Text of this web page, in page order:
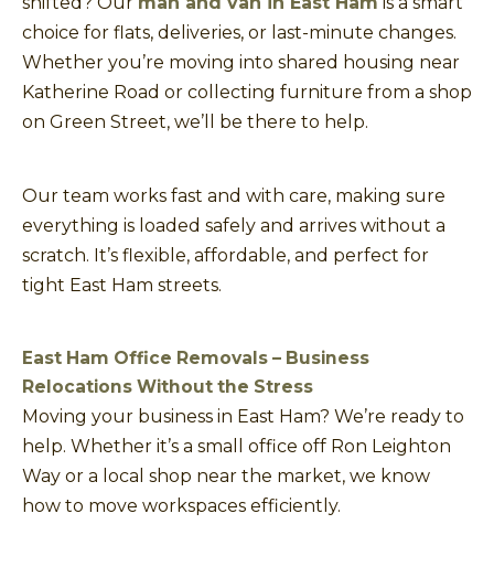
choice for flats, deliveries, or last-minute changes.
Whether you’re moving into shared housing near
Katherine Road or collecting furniture from a shop
on Green Street, we’ll be there to help.
Our team works fast and with care, making sure
everything is loaded safely and arrives without a
scratch. It’s flexible, affordable, and perfect for
tight East Ham streets.
East Ham Office Removals – Business
Relocations Without the Stress
Moving your business in East Ham? We’re ready to
help. Whether it’s a small office off Ron Leighton
Way or a local shop near the market, we know
how to move workspaces efficiently.